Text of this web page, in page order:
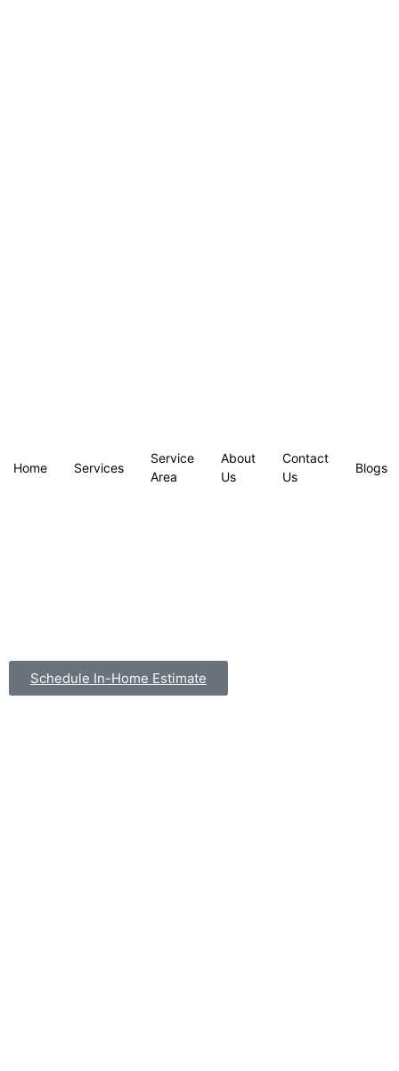
Home Services
Service
Area
About
Us
Contact
Us
Blogs
Schedule In-Home Estimate